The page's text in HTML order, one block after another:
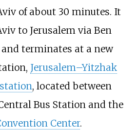
of about 30 minutes. It
to Jerusalem via Ben
terminates at a new
Jerusalem–Yitzhak
, located between
Bus Station and the
Center.